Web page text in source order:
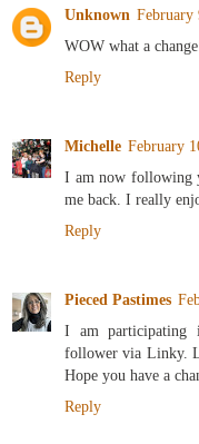
Unknown February
WOW what a
Reply
Michelle February
I am now following
me back. I really
Reply
Pieced Pastimes
I am participating
follower via Linky.
Hope you have a
Reply